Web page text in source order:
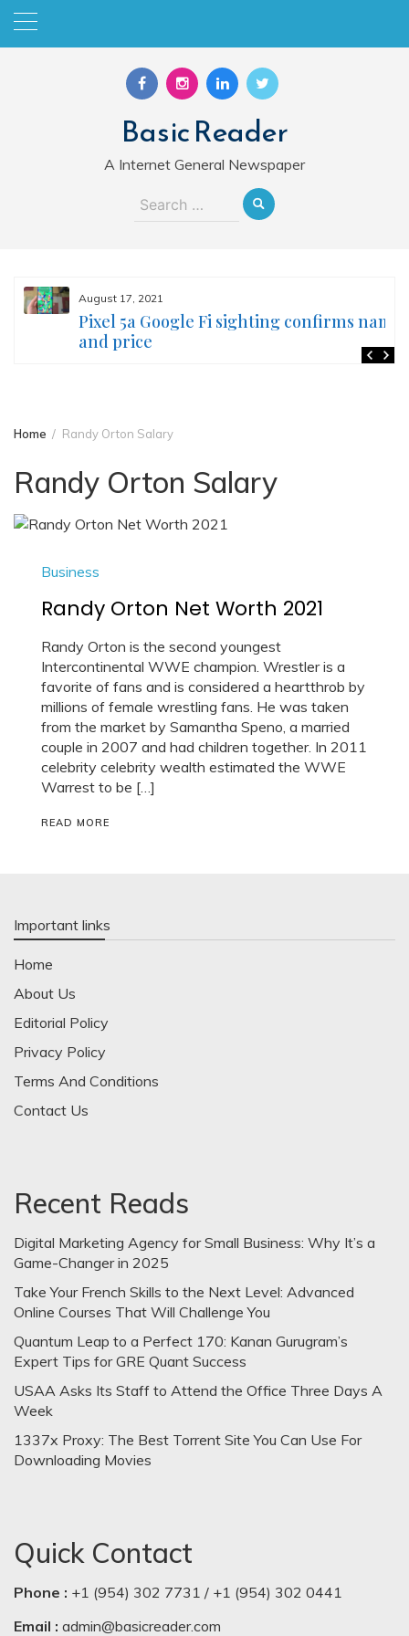
Skip
Basic Reader
A Internet General Newspaper
Search
August 17, 2021
Pixel 5a Google Fi sighting confirms name
and price
Home Randy Orton Salary
Randy Orton Salary
Business
Randy Orton Net Worth 2021
Randy Orton is the second youngest
Intercontinental WWE champion. Wrestler is a
favorite of fans and is considered a heartthrob by
millions of female wrestling fans. He was taken
from the market by Samantha Speno, a married
couple in 2007 and had children together. In 2011
celebrity celebrity wealth estimated the WWE
Warrest to be […]
READ MORE
Important links
Home
About Us
Editorial Policy
Privacy Policy
Terms And Conditions
Contact Us
Recent Reads
Digital Marketing Agency for Small Business: Why It’s a
Game-Changer in 2025
Take Your French Skills to the Next Level: Advanced
Online Courses That Will Challenge You
Quantum Leap to a Perfect 170: Kanan Gurugram’s
Expert Tips for GRE Quant Success
USAA Asks Its Staff to Attend the Office Three Days A
Week
1337x Proxy: The Best Torrent Site You Can Use For
Downloading Movies
Quick Contact
Phone : +1 (954) 302 7731 / +1 (954) 302 0441
Email : admin@basicreader.com